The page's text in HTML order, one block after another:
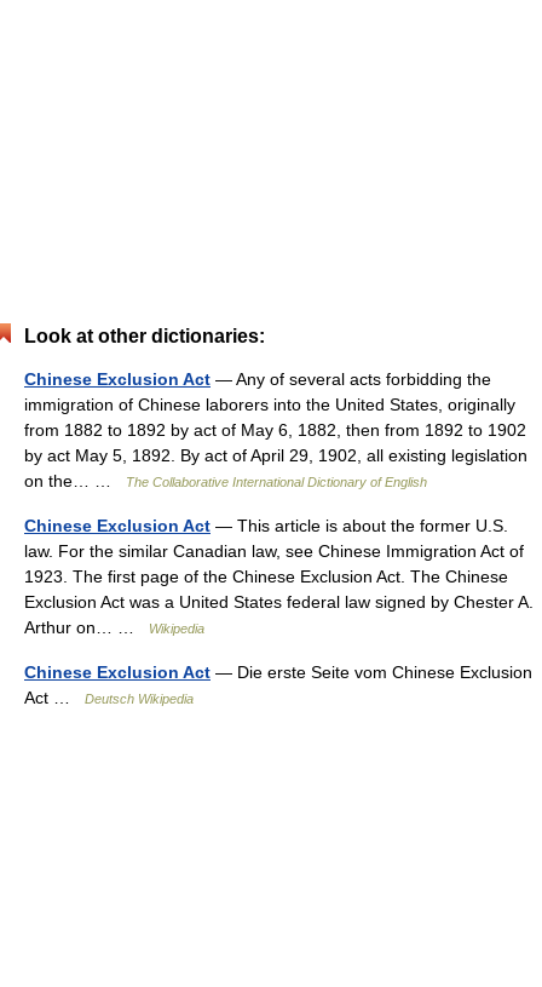
Look at other dictionaries:
Chinese Exclusion Act — Any of several acts forbidding the
immigration of Chinese laborers into the United States, originally
from 1882 to 1892 by act of May 6, 1882, then from 1892 to 1902
by act May 5, 1892. By act of April 29, 1902, all existing legislation
on the… …
The Collaborative International Dictionary of English
Chinese Exclusion Act — This article is about the former U.S.
law. For the similar Canadian law, see Chinese Immigration Act of
1923. The first page of the Chinese Exclusion Act. The Chinese
Exclusion Act was a United States federal law signed by Chester A.
Arthur on… …
Wikipedia
Chinese Exclusion Act — Die erste Seite vom Chinese Exclusion
Act …
Deutsch Wikipedia